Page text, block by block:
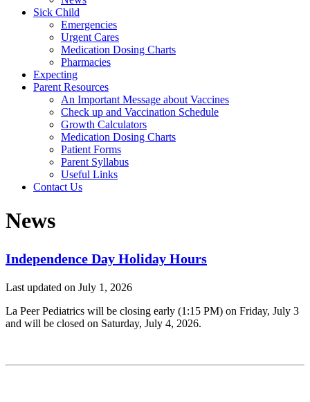
Sick Child
Emergencies
Urgent Cares
Medication Dosing Charts
Pharmacies
Expecting
Parent Resources
An Important Message about Vaccines
Check up and Vaccination Schedule
Growth Calculators
Medication Dosing Charts
Patient Forms
Parent Syllabus
Useful Links
Contact Us
News
Independence Day Holiday Hours
Last updated on July 1, 2026
La Peer Pediatrics will be closing early (1:15 PM) on Friday, July 3
and will be closed on Saturday, July 4, 2026.